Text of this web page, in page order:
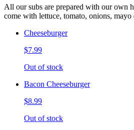
All our subs are prepared with our own
come with lettuce, tomato, onions, mayo
Cheeseburger
$7.99
Out of stock
Bacon Cheeseburger
$8.99
Out of stock